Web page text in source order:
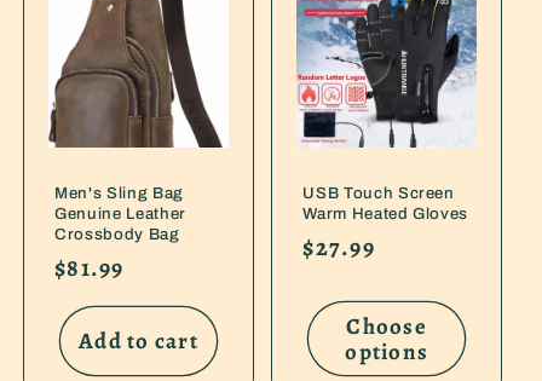
Men's Sling Bag
Genuine Leather
Crossbody Bag
Regular
price
$81.99
Add to cart
USB Touch Screen
Warm Heated Gloves
Regular
$27.99
Choose
options